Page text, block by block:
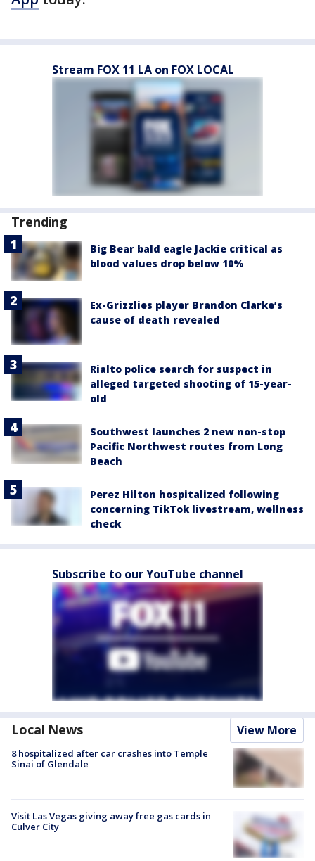
Stream FOX 11 LA on FOX LOCAL
Trending
Big Bear bald eagle Jackie critical as
blood values drop below 10%
Ex-Grizzlies player Brandon Clarke’s
cause of death revealed
Rialto police search for suspect in
alleged targeted shooting of 15-year-
old
Southwest launches 2 new non-stop
Pacific Northwest routes from Long
Beach
Perez Hilton hospitalized following
concerning TikTok livestream, wellness
check
Subscribe to our YouTube channel
Local News View More
8 hospitalized after car crashes into Temple
Sinai of Glendale
Visit Las Vegas giving away free gas cards in
Culver City